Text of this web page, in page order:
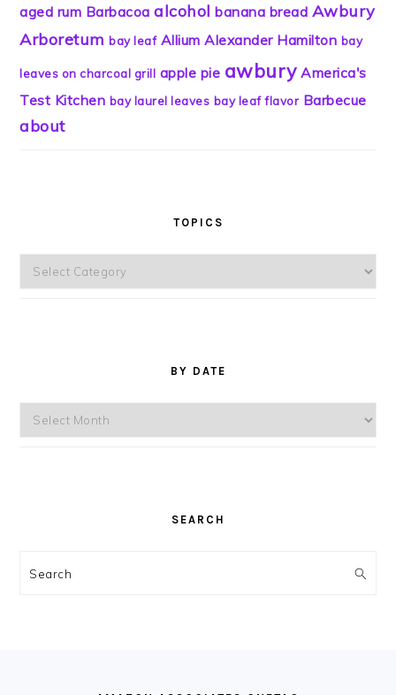
aged rum Barbacoa alcohol banana bread Awbury
Arboretum bay leaf Allium Alexander Hamilton bay
leaves on charcoal grill apple pie awbury America's
Test Kitchen bay laurel leaves bay leaf flavor Barbecue
about
TOPICS
Topics
BY DATE
By
Date
SEARCH
Search